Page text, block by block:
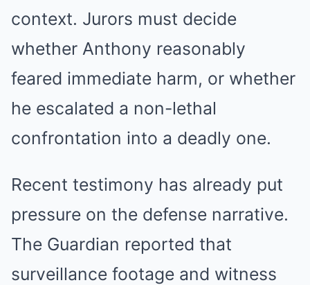
context. Jurors must decide
whether Anthony reasonably
feared immediate harm, or whether
he escalated a non-lethal
confrontation into a deadly one.
Recent testimony has already put
pressure on the defense narrative.
The Guardian reported that
surveillance footage and witness